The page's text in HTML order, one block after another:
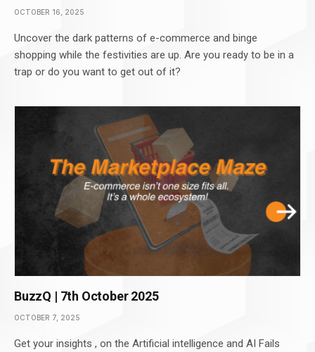
OCTOBER 16, 2025
Uncover the dark patterns of e-commerce and binge
shopping while the festivities are up. Are you ready to be in a
trap or do you want to get out of it?
BuzzQ | 7th October 2025
OCTOBER 7, 2025
Get your insights , on the Artificial intelligence and AI Fails